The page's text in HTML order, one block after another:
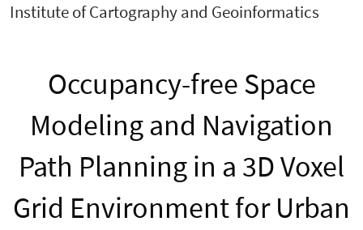
Institute of Cartography and Geoinformatics
Occupancy-free Space
Modeling and Navigation
Path Planning in a 3D Voxel
Grid Environment for Urban